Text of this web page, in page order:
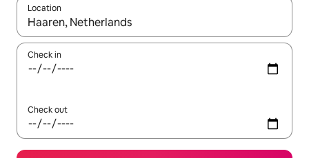
Location
When results are available, navigate with up and down arrow
Check in
Check out